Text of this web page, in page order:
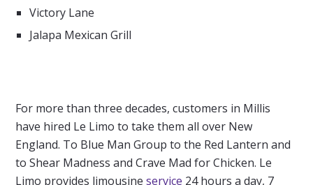
Victory Lane
Jalapa Mexican Grill
For more than three decades, customers in Millis
have hired Le Limo to take them all over New
England. To Blue Man Group to the Red Lantern and
to Shear Madness and Crave Mad for Chicken. Le
Limo provides limousineservice 24 hours a day, 7